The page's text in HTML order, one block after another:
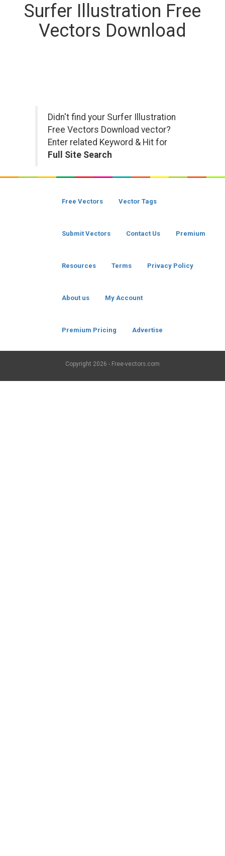
Surfer Illustration Free
Vectors Download
Didn't find your Surfer Illustration
Free Vectors Download vector?
Enter related Keyword & Hit for
Full Site Search
Free Vectors Vector Tags
Submit Vectors Contact Us Premium
Resources Terms Privacy Policy
About us My Account
Premium Pricing Advertise
Copyright 2026 - Free-vectors.com